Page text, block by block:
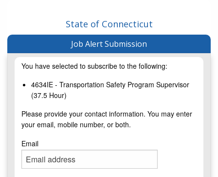
State of Connecticut
Job Alert Submission
You have selected to subscribe to the following:
4634IE - Transportation Safety Program Supervisor
(37.5 Hour)
Please provide your contact information. You may enter
your email, mobile number, or both.
Email